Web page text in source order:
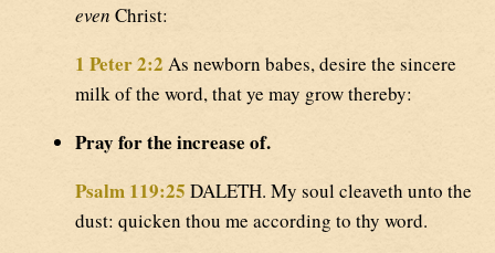
even Christ:
1 Peter 2:2 As newborn babes, desire the sincere
milk of the word, that ye may grow thereby:
Pray for the increase of.
Psalm 119:25 DALETH. My soul cleaveth unto the
dust: quicken thou me according to thy word.